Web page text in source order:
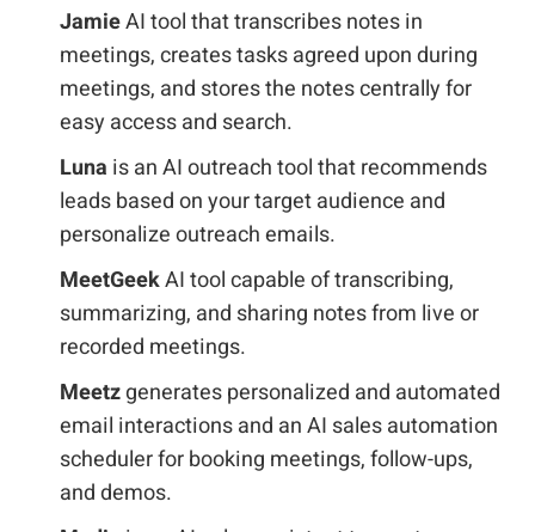
JamieAI tool that transcribes notes in
meetings, creates tasks agreed upon during
meetings, and stores the notes centrally for
easy access and search.
Luna is an AI outreach tool that recommends
leads based on your target audience and
personalize outreach emails.
MeetGeekAI tool capable of transcribing,
summarizing, and sharing notes from live or
recorded meetings.
Meetzgenerates personalized and automated
email interactions and an AI sales automation
scheduler for booking meetings, follow-ups,
and demos.